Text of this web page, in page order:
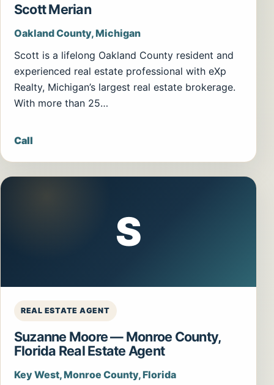
Scott Merian
Oakland County, Michigan
Scott is a lifelong Oakland County resident and
experienced real estate professional with eXp
Realty, Michigan’s largest real estate brokerage.
With more than 25…
Call
S
REAL ESTATE AGENT
Suzanne Moore — Monroe County,
Florida Real Estate Agent
Key West, Monroe County, Florida